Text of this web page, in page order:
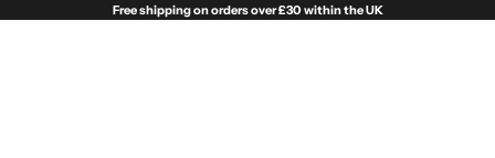
Free shipping on orders over £30 within the UK